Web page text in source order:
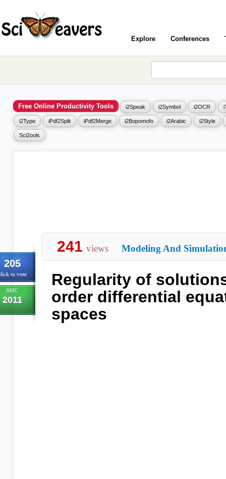
Explore Conferences
Free Online Productivity Tools i2Speak i2Symbol i2OCR
i2Type iPdf2Split iPdf2Merge i2Bopomofo i2Arabic i2Style
Sci2ools
205
to vote
AMC
2011
241 views Modeling And
Regularity of
order differential
spaces